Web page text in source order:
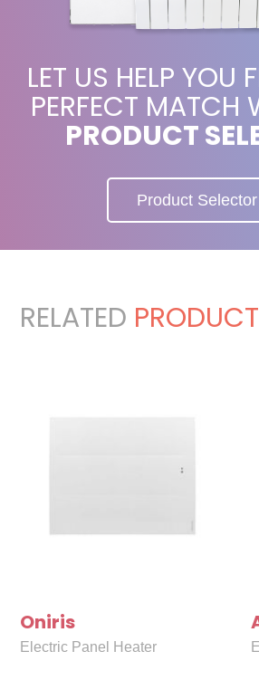
LET US HELP YOU
PERFECT MATCH
PRODUCT
Product Selector
RELATED
Oniris
Electric Panel Heater